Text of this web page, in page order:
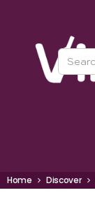
Home Discover